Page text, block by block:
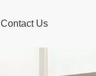
Contact Us